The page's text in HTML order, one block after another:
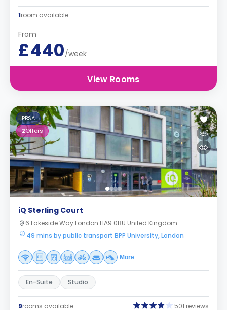
1room available
From
£440/week
View Rooms
PBSA
2Offers
iQ Sterling Court
6 Lakeside Way London HA9 0BU United Kingdom
49 mins by public transport BPP University, London
More
En-Suite Studio
9rooms available 501 reviews